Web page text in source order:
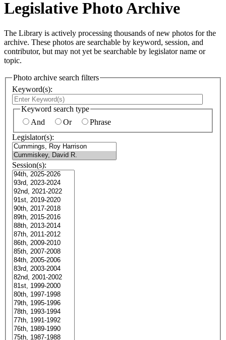
Legislative Photo Archive
The Library is actively processing thousands of new photos for the
archive. These photos are searchable by keyword, session, and
contributor, but may not yet be searchable by legislator name or
topic.
Photo archive search filters
Keyword(s):
Keyword search type
And
Or
Phrase
Legislator(s):
Session(s):